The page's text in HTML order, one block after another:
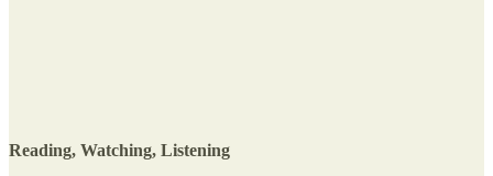
Reading, Watching, Listening